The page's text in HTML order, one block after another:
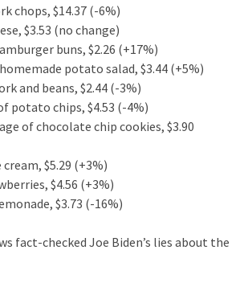
chops, $14.37 (-6%)
$3.53 (no change)
buns, $2.26 (+17%)
potato salad, $3.44 (+5%)
and beans, $2.44 (-3%)
potato chips, $4.53 (-4%)
of chocolate chip cookies, $3.90
$5.29 (+3%)
$4.56 (+3%)
$3.73 (-16%)
fact-checked Joe Biden’s lies about the